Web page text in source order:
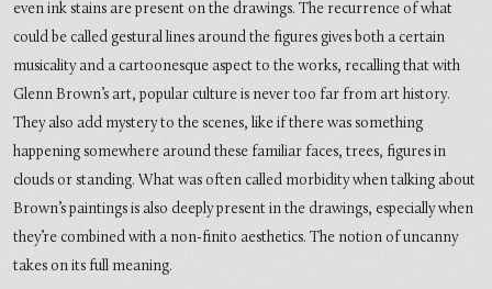
even ink stains are present on the drawings. The recurrence of what
could be called gestural lines around the figures gives both a certain
musicality and a cartoonesque aspect to the works, recalling that with
Glenn Brown’s art, popular culture is never too far from art history.
They also add mystery to the scenes, like if there was something
happening somewhere around these familiar faces, trees, figures in
clouds or standing. What was often called morbidity when talking about
Brown’s paintings is also deeply present in the drawings, especially when
they’re combined with a non-finito aesthetics. The notion of uncanny
takes on its full meaning.